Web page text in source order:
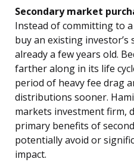
Secondary market
Instead of committing to
buy an existing investor’s
already a few years old.
farther along in its life
period of heavy fee drag
distributions sooner.
markets investment firm,
primary benefits of
potentially avoid or
impact.